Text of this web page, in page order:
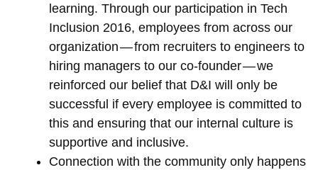
learning. Through our participation in Tech
Inclusion 2016, employees from across our
organization — from recruiters to engineers to
hiring managers to our co-founder — we
reinforced our belief that D&I will only be
successful if every employee is committed to
this and ensuring that our internal culture is
supportive and inclusive.
Connection with the community only happens